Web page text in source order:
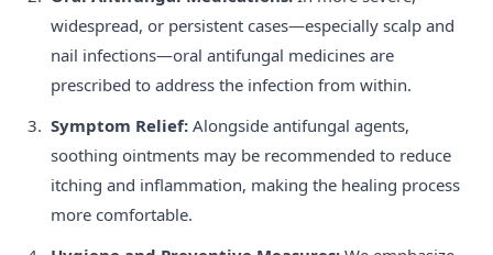
widespread, or persistent cases—especially scalp and
nail infections—oral antifungal medicines are
prescribed to address the infection from within.
Symptom Relief: Alongside antifungal agents,
soothing ointments may be recommended to reduce
itching and inflammation, making the healing process
more comfortable.